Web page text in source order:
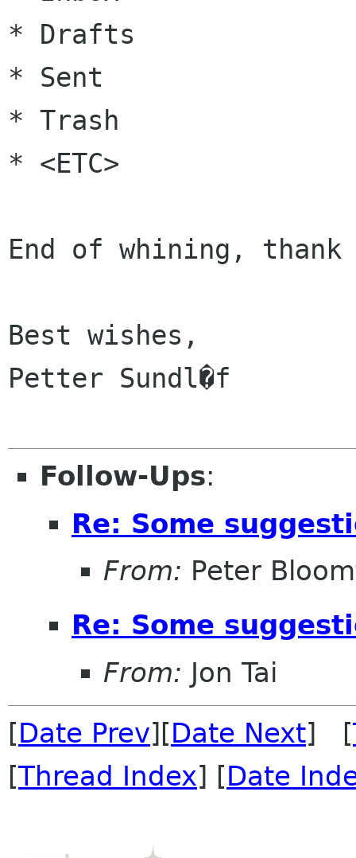
* Drafts
* Sent
* Trash
* <ETC>
End of whining, thank
Best wishes,
Petter Sundl�f
Follow-Ups:
Re: Some
From: Peter
Re: Some
From: Jon Tai
[Date Prev][Date Next] [
[Thread Index] [Date